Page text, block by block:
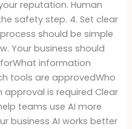
reputation. Human
safety step. 4. Set clear
should be simple
Your business should
information
tools are approvedWho
is required Clear
teams use AI more
business AI works better